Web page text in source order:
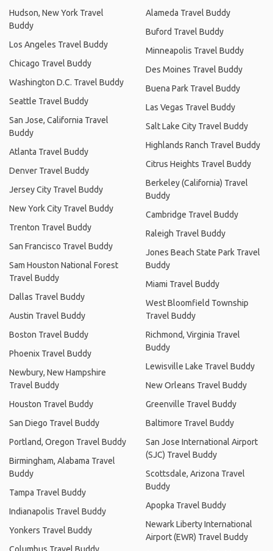
Hudson, New York Travel
Buddy
Los Angeles Travel Buddy
Chicago Travel Buddy
Washington D.C. Travel Buddy
Seattle Travel Buddy
San Jose, California Travel
Buddy
Atlanta Travel Buddy
Denver Travel Buddy
Jersey City Travel Buddy
New York City Travel Buddy
Trenton Travel Buddy
San Francisco Travel Buddy
Sam Houston National Forest
Travel Buddy
Dallas Travel Buddy
Austin Travel Buddy
Boston Travel Buddy
Phoenix Travel Buddy
Newbury, New Hampshire
Travel Buddy
Houston Travel Buddy
San Diego Travel Buddy
Portland, Oregon Travel Buddy
Birmingham, Alabama Travel
Buddy
Tampa Travel Buddy
Indianapolis Travel Buddy
Yonkers Travel Buddy
Alameda Travel Buddy
Buford Travel Buddy
Minneapolis Travel Buddy
Des Moines Travel Buddy
Buena Park Travel Buddy
Las Vegas Travel Buddy
Salt Lake City Travel Buddy
Highlands Ranch Travel Buddy
Citrus Heights Travel Buddy
Berkeley (California) Travel
Buddy
Cambridge Travel Buddy
Raleigh Travel Buddy
Jones Beach State Park Travel
Buddy
Miami Travel Buddy
West Bloomfield Township
Travel Buddy
Richmond, Virginia Travel
Buddy
Lewisville Lake Travel Buddy
New Orleans Travel Buddy
Greenville Travel Buddy
Baltimore Travel Buddy
San Jose International Airport
(SJC) Travel Buddy
Scottsdale, Arizona Travel
Buddy
Apopka Travel Buddy
Newark Liberty International
Airport (EWR) Travel Buddy